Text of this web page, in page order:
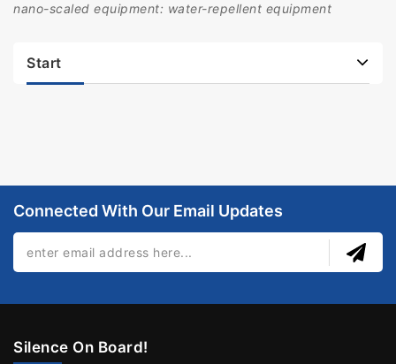
nano-scaled equipment: water-repellent equipment
Start
Connected With Our Email Updates
Silence On Board!